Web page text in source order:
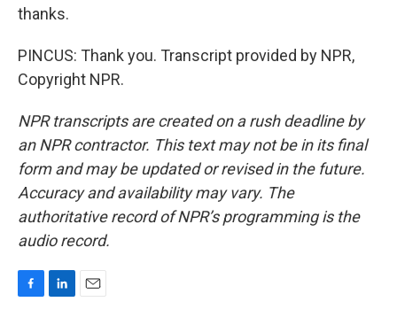
thanks.
PINCUS: Thank you. Transcript provided by NPR,
Copyright NPR.
NPR transcripts are created on a rush deadline by
an NPR contractor. This text may not be in its final
form and may be updated or revised in the future.
Accuracy and availability may vary. The
authoritative record of NPR’s programming is the
audio record.